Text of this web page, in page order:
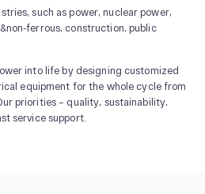
such as power, nuclear power,
ferrous, construction, public
into life by designing customized
equipment for the whole cycle from
priorities – quality, sustainability,
service support.